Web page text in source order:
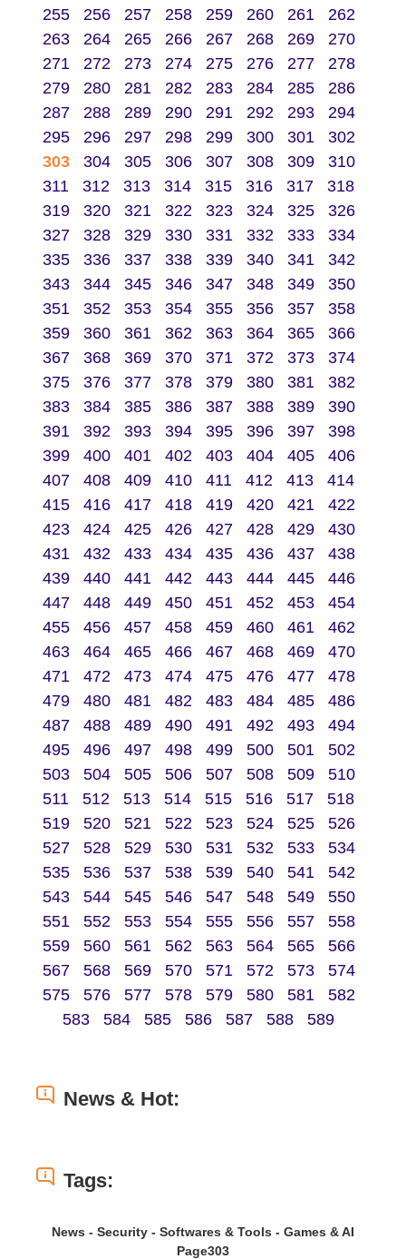
255
256 257 258 259 260 261
262
263
264 265 266 267 268 269
270
271
272 273 274 275 276 277
278
279
280 281 282 283 284 285
286
287
288 289 290 291 292 293
294
295
296 297 298 299 300 301
302
303
304 305 306 307 308 309
310
311
312 313 314 315 316 317
318
319
320 321 322 323 324 325
326
327
328 329 330 331 332 333
334
335
336 337 338 339 340 341
342
343
344 345 346 347 348 349
350
351
352 353 354 355 356 357
358
359
360 361 362 363 364 365
366
367
368 369 370 371 372 373
374
375
376 377 378 379 380 381
382
383
384 385 386 387 388 389
390
391
392 393 394 395 396 397
398
399
400 401 402 403 404 405
406
407
408 409 410 411 412 413
414
415
416 417 418 419 420 421
422
423
424 425 426 427 428 429
430
431
432 433 434 435 436 437
438
439
440 441 442 443 444 445
446
447
448 449 450 451 452 453
454
455
456 457 458 459 460 461
462
463
464 465 466 467 468 469
470
471
472 473 474 475 476 477
478
479
480 481 482 483 484 485
486
487
488 489 490 491 492 493
494
495
496 497 498 499 500 501
502
503
504 505 506 507 508 509
510
511
512 513 514 515 516 517
518
519
520 521 522 523 524 525
526
527
528 529 530 531 532 533
534
535
536 537 538 539 540 541
542
543
544 545 546 547 548 549
550
551
552 553 554 555 556 557
558
559
560 561 562 563 564 565
566
567
568 569 570 571 572 573
574
575
576 577 578 579 580 581
582
583
584 585 586 587 588 589
News & Hot:
Tags:
News - Security - Softwares & Tools - Games & AI
Page303